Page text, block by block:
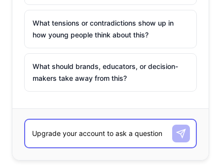
What tensions or contradictions show up in
how young people think about this?
What should brands, educators, or decision-
makers take away from this?